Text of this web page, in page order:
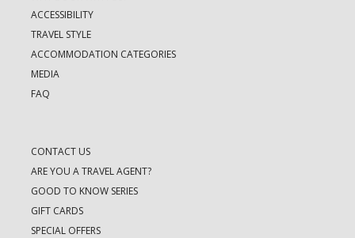
ACCESSIBILITY
TRAVEL STYLE
ACCOMMODATION CATEGORIES
MEDIA
FAQ
CONTACT US
ARE YOU A TRAVEL AGENT?
GOOD TO KNOW SERIES
GIFT CARDS
SPECIAL OFFERS